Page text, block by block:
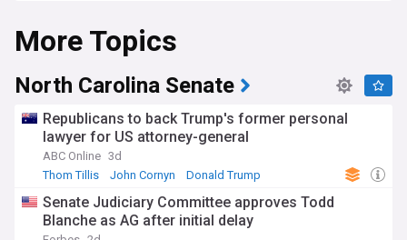
More Topics
North Carolina Senate
Republicans to back Trump's former personal
lawyer for US attorney-general
ABC Online 3d
Thom Tillis
John Cornyn Donald Trump
Senate Judiciary Committee approves Todd
Blanche as AG after initial delay